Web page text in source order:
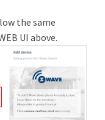
the same
UI above.